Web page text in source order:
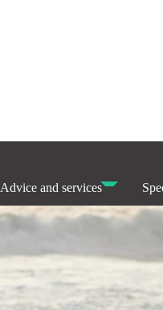
Advice and services